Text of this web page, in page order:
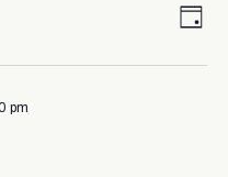
Day
pm